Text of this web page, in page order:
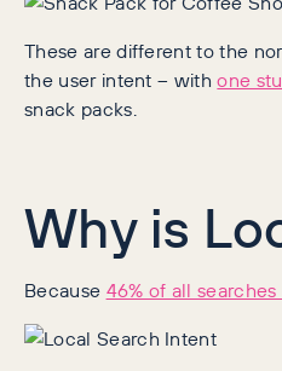
These are different to the
the user intent – withone
snack packs.
Why is
Because 46% of all